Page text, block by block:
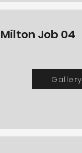
Milton Job 04
Gallery